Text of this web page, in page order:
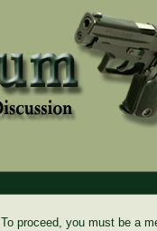
To proceed, you must be a